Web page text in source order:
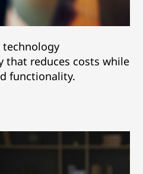
technology
that reduces costs while
functionality.